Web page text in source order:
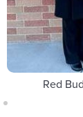
Red